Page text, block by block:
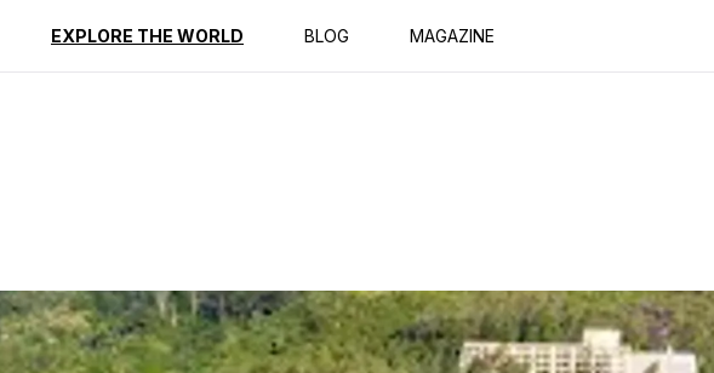
EXPLORE THE WORLD BLOG MAGAZINE
Reviews